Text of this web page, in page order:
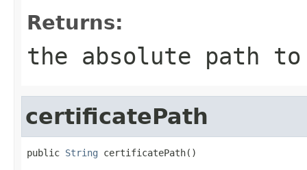
Returns:
the absolute path
certificatePath
public String certificatePath()